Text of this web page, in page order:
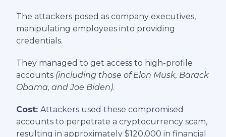
The attackers posed as company executives,
manipulating employees into providing
credentials.
They managed to get access to high-profile
accounts (including those of Elon Musk, Barack
Obama, and Joe Biden).
Cost: Attackers used these compromised
accounts to perpetrate a cryptocurrency scam,
resulting in approximately $120,000 in financial